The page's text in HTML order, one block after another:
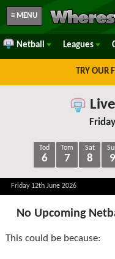
≡ MENU
Netball Leagues
TRY OUR
Tod
6
Tom
7
Sat
8 9
Friday 12th June 2026
No Upcoming
This could be because: